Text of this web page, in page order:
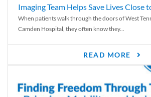
Imaging Team Helps Save Lives Close
When patients walk through the doors of West
Camden Hospital, they often know they...
READ MORE